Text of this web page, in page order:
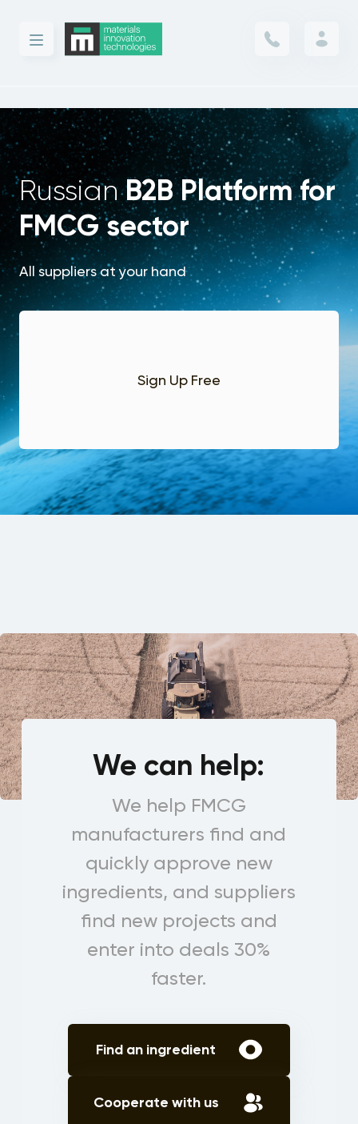
RussianB2B Platform for
FMCG sector
All suppliers at your hand
Sign Up Free
We can help:
We help FMCG
manufacturers find and
quickly approve new
ingredients, and suppliers
find new projects and
enter into deals 30%
faster.
Find an ingredient
Cooperate with us